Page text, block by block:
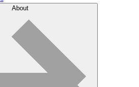
About